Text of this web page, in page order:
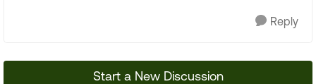
Reply
Start a New Discussion